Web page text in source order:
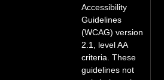
Accessibility
Guidelines
(WCAG) version
2.1, level AA
criteria. These
guidelines not